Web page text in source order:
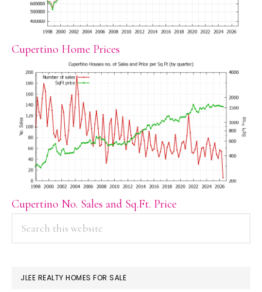
Cupertino Home Prices
Cupertino No. Sales and Sq.Ft. Price
PRIMARY
SIDEBAR
JLEE REALTY HOMES FOR SALE